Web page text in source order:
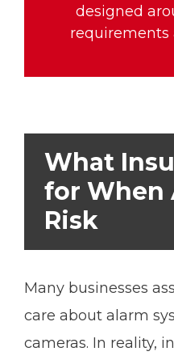
designed
requirements
What
for When
Risk
Many businesses
care about alarm
cameras. In reality,